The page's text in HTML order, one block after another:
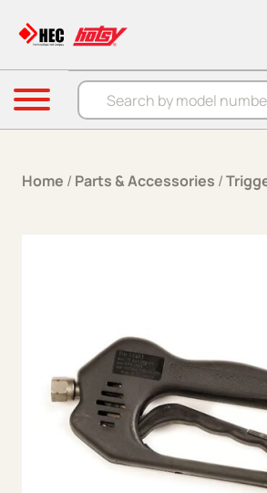
Products search
Menu
Home / Parts & Accessories /